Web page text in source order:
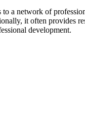
to a network of
it often provides
development.